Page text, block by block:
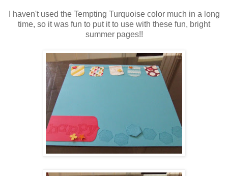
I haven't used the Tempting Turquoise color much in a long
time, so it was fun to put it to use with these fun, bright
summer pages!!